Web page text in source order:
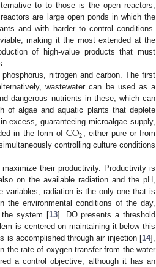
to to those is the open reactors,
are large open ponds in which the
and with harder to control conditions.
making it the most extended at the
of high-value products that must
nitrogen and carbon. The first
wastewater can be used as a
dangerous nutrients in these, which can
of algae and aquatic plants that deplete
excess, guaranteeing microalgae supply,
in the form of CO2 , either pure or from
controlling culture conditions
their productivity. Productivity is
on the available radiation and the pH,
variables, radiation is the only one that is
the environmental conditions of the day,
the system [13]. DO presents a threshold
is centered on maintaining it below this
is accomplished through air injection [14],
the rate of oxygen transfer from the water
a control objective, although it has an